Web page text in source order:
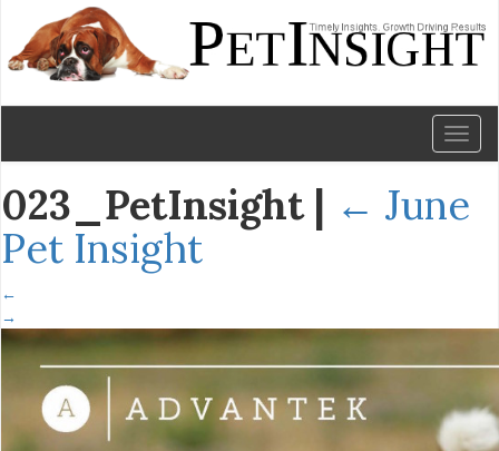
023_PetInsight | ← June
Pet Insight
←
→